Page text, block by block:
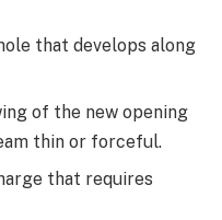
that develops along
of the new opening
thin or forceful.
that requires